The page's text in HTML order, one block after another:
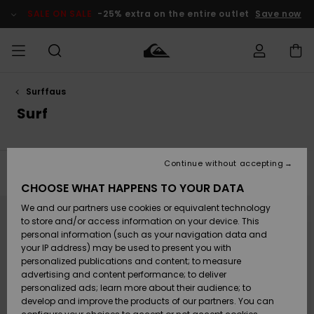
products
selection
SALE ON SALE -25% extra on the entire outlet Save now
MIEHET
Lisätarvikkeet
Kengät ja
sandaalit
Surffaus /
Vesi
Lisätarvikkeet
Kengät ja
sandaalit
Surffaus /
Vesi
Uutuudet
Suosikit
Snow
SURF
Highlights
Yhteisö
SNOW
Lasten
Talvivarusteet
Naisten
Talvivarusteet
Highlights
SALE ON
SALE
Outlet
Women
Payment
Gift Card
Quiksilver
Freedom
Surffaus
Surf
search
criterias
CHOOSE WHAT HAPPENS TO YOUR DATA
We and our partners use cookies or equivalent technology
to store and/or access information on your device. This
personal information (such as your navigation data and
your IP address) may be used to present you with
personalized publications and content; to measure
advertising and content performance; to deliver
personalized ads; learn more about their audience; to
develop and improve the products of our partners. You can
Continue without accepting